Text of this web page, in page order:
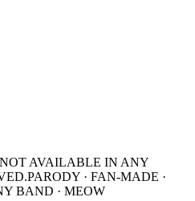
AVAILABLE IN ANY
PARODY · FAN-MADE ·
BAND · MEOW